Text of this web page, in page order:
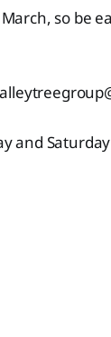
so be
and